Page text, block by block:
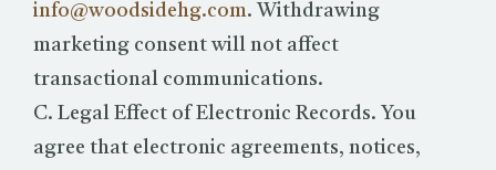
info@woodsidehg.com. Withdrawing
marketing consent will not affect
transactional communications.
C. Legal Effect of Electronic Records. You
agree that electronic agreements, notices,